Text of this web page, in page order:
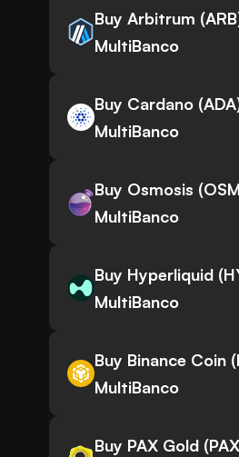
Buy Arbitrum
MultiBanco
Buy Cardano
MultiBanco
Buy Osmosis
MultiBanco
Buy Hyperliquid
MultiBanco
Buy Binance Coin
MultiBanco
Buy PAX Gold